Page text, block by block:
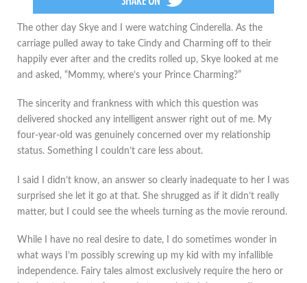
The other day Skye and I were watching Cinderella. As the
carriage pulled away to take Cindy and Charming off to their
happily ever after and the credits rolled up, Skye looked at me
and asked, “Mommy, where’s your Prince Charming?”
The sincerity and frankness with which this question was
delivered shocked any intelligent answer right out of me. My
four-year-old was genuinely concerned over my relationship
status. Something I couldn’t care less about.
I said I didn’t know, an answer so clearly inadequate to her I was
surprised she let it go at that. She shrugged as if it didn’t really
matter, but I could see the wheels turning as the movie reround.
While I have no real desire to date, I do sometimes wonder in
what ways I’m possibly screwing up my kid with my infallible
independence. Fairy tales almost exclusively require the hero or